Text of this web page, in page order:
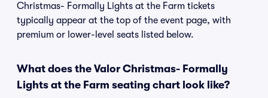
Christmas- Formally Lights at the Farm tickets
typically appear at the top of the event page, with
premium or lower-level seats listed below.
What does the Valor Christmas- Formally
Lights at the Farm seating chart look like?